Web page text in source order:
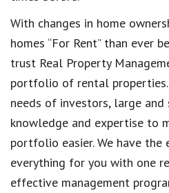
With changes in home
homes “For Rent” than ever
trust Real Property
portfolio of rental
needs of investors, large
knowledge and expertise to
portfolio easier. We have the
everything for you with one
effective management